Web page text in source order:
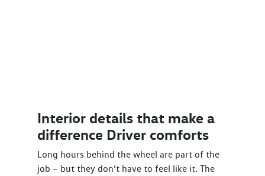
Interior details that make a
difference Driver comforts
Long hours behind the wheel are part of the
job – but they don’t have to feel like it. The